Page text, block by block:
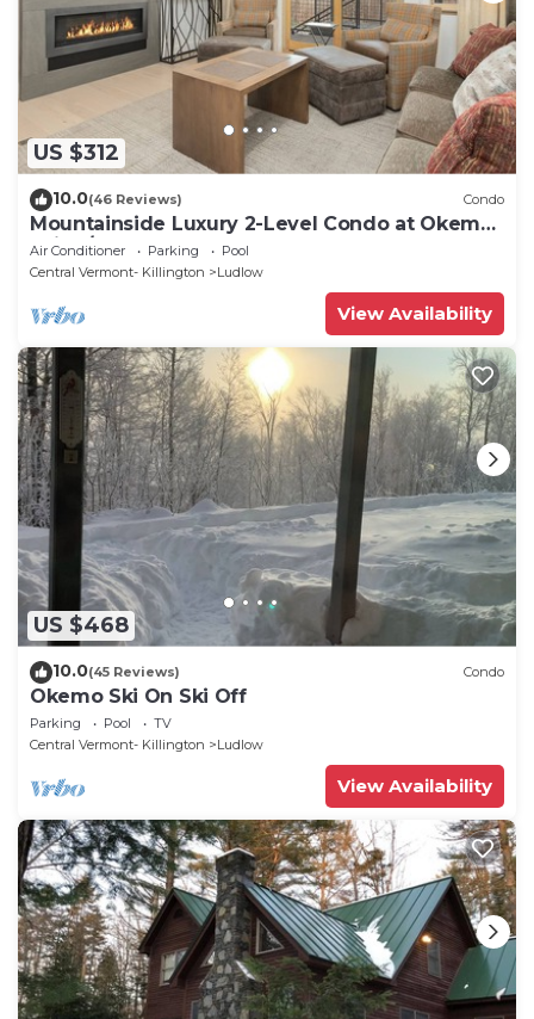
US $312
10.0(46 Reviews) Condo
Mountainside Luxury 2-Level Condo at Okemo.
Ski-In/Out.
Air Conditioner Parking
Pool
Central Vermont- Killington
Ludlow
View Availability
US $468
10.0(45 Reviews) Condo
Okemo Ski On Ski Off
Parking Pool
TV
Central Vermont- Killington
Ludlow
View Availability